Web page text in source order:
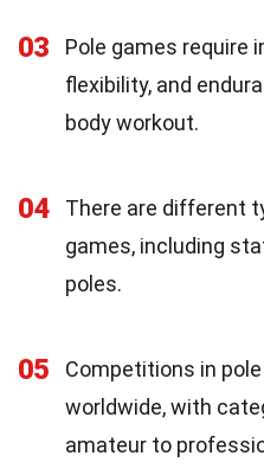
03
Pole games require
flexibility, and
body workout.
04
There are different
games, including
poles.
05
Competitions in
worldwide, with
amateur to